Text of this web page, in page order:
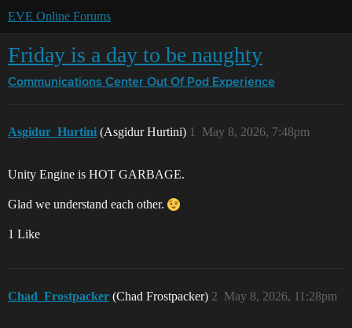
EVE Online Forums
Friday is a day to be naughty
Communications Center Out Of Pod Experience
Asgidur_Hurtini (Asgidur Hurtini) May 8, 2026, 7:48pm
1
Unity Engine is HOT GARBAGE.
Glad we understand each other.
1 Like
Chad_Frostpacker (Chad Frostpacker) May 8, 2026, 11:28pm
2